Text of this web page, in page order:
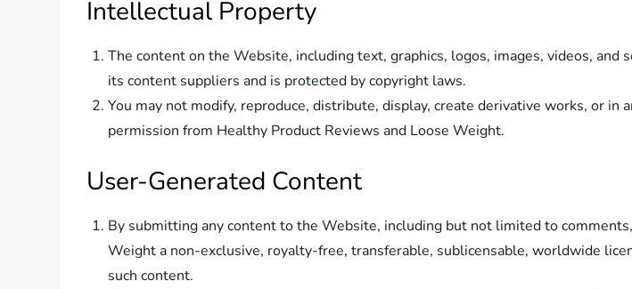
Intellectual Property
The content on the Website, including text, graphics, logos, images, videos,
its content suppliers and is protected by copyright laws.
You may not modify, reproduce, distribute, display, create derivative works, or
permission from Healthy Product Reviews and Loose Weight.
User-Generated Content
By submitting any content to the Website, including but not limited to
Weight a non-exclusive, royalty-free, transferable, sublicensable, worldwide
such content.